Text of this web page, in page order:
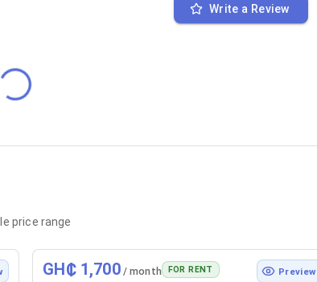
Write a Review
price range
GH₵ 1,700/ month FOR RENT Preview